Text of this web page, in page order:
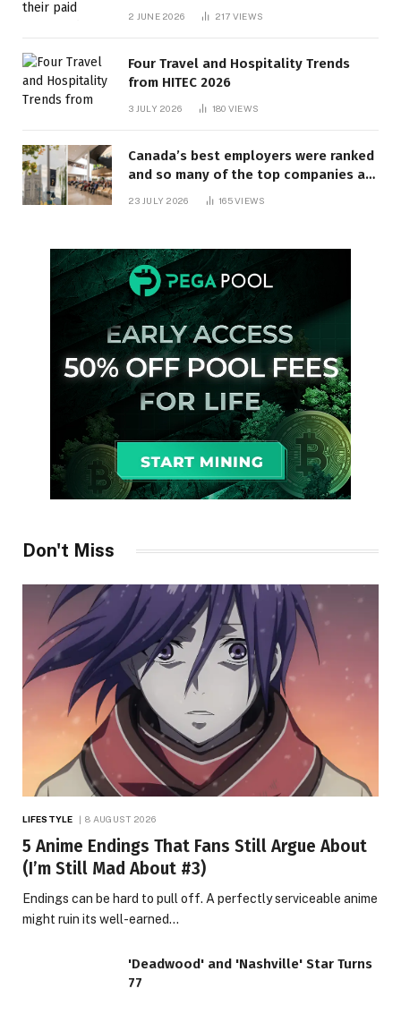
behind? | Canada Voices
2 JUNE 2026 217 VIEWS
Four Travel and Hospitality Trends
from HITEC 2026
3 JULY 2026 180 VIEWS
Canada’s best employers were ranked
and so many of the top companies are
23 JULY 2026 165VIEWS
Don't Miss
LIFESTYLE 8 AUGUST 2026
5 Anime Endings That Fans Still Argue About
(I’m Still Mad About #3)
Endings can be hard to pull off. A perfectly serviceable anime
might ruin its well-earned…
'Deadwood' and 'Nashville' Star Turns
77